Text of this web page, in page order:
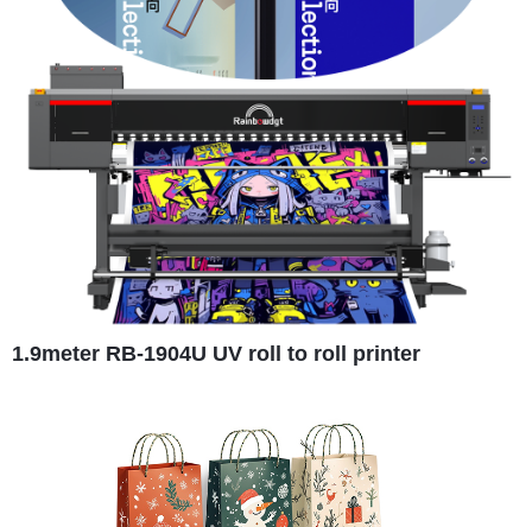
1.9meter RB-1904U UV roll to roll printer